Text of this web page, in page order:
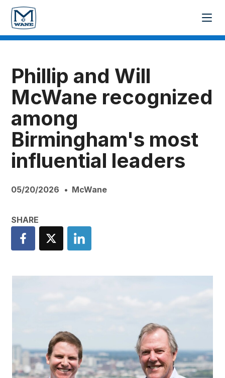
Phillip and Will
McWane recognized
among
Birmingham's most
influential leaders
05/20/2026 McWane